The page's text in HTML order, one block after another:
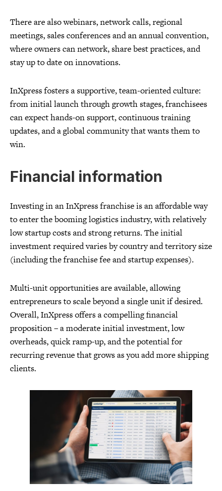
There are also webinars, network calls, regional
meetings, sales conferences and an annual convention,
where owners can network, share best practices, and
stay up to date on innovations.
InXpress fosters a supportive, team-oriented culture:
from initial launch through growth stages, franchisees
can expect hands-on support, continuous training
updates, and a global community that wants them to
win.
Financial information
Investing in an InXpress franchise is an affordable way
to enter the booming logistics industry, with relatively
low startup costs and strong returns. The initial
investment required varies by country and territory size
(including the franchise fee and startup expenses).
Multi-unit opportunities are available, allowing
entrepreneurs to scale beyond a single unit if desired.
Overall, InXpress offers a compelling financial
proposition – a moderate initial investment, low
overheads, quick ramp-up, and the potential for
recurring revenue that grows as you add more shipping
clients.